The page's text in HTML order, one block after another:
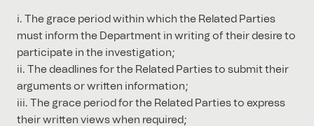
i. The grace period within which the Related Parties
must inform the Department in writing of their desire to
participate in the investigation;
ii. The deadlines for the Related Parties to submit their
arguments or written information;
iii. The grace period for the Related Parties to express
their written views when required;